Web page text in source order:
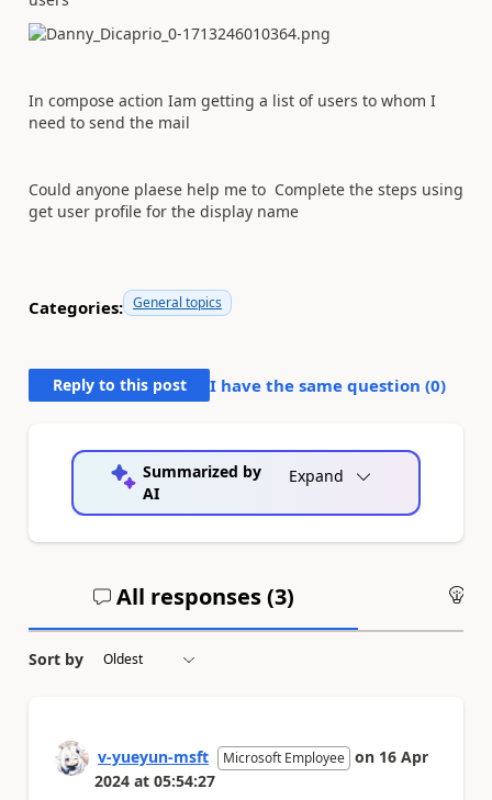
In compose action Iam getting a list of users to whom I
need to send the mail
Could anyone plaese help me to Complete the steps using
get user profile for the display name
Categories: General topics
Reply to this post I have the same question (0)
Summarized by
AI
Expand
All responses (3)
Sort by
v-yueyun-msft Microsoft Employee on 16 Apr
2024 at 05:54:27